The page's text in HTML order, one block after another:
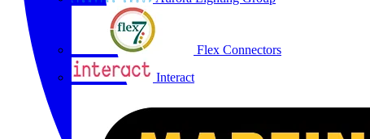
Flex Connectors
Interact